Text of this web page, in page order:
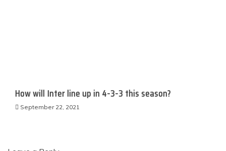
How will Inter line up in 4-3-3 this season?
September 22, 2021